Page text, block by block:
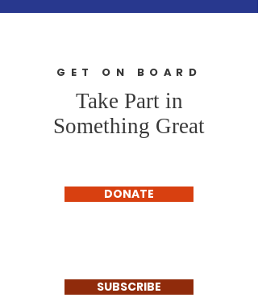
GET ON BOARD
Take Part in
Something Great
DONATE
SUBSCRIBE